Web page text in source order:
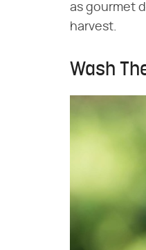
as gourmet
harvest.
Wash